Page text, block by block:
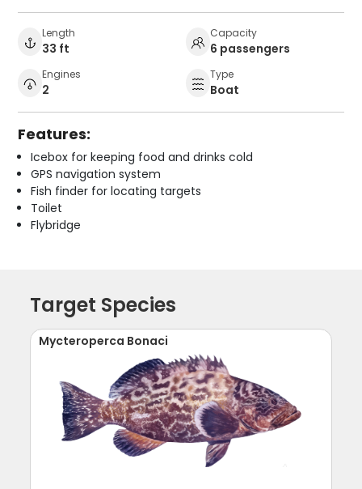
Length
33 ft
Capacity
6 passengers
Engines
2
Type
Boat
Features:
Icebox for keeping food and drinks cold
GPS navigation system
Fish finder for locating targets
Toilet
Flybridge
Target Species
Mycteroperca Bonaci